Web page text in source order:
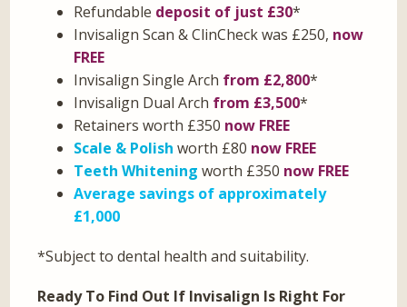
Refundable deposit of just £30*
Invisalign Scan & ClinCheck was £250, now
FREE
Invisalign Single Arch from £2,800*
Invisalign Dual Arch from £3,500*
Retainers worth £350 now FREE
Scale & Polish worth £80 now FREE
Teeth Whitening worth £350 now FREE
Average savings of approximately
£1,000
*Subject to dental health and suitability.
Ready To Find Out If Invisalign Is Right For